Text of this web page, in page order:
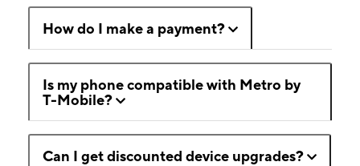
How do I make a payment?
Is my phone compatible with Metro by
T-Mobile?
Can I get discounted device upgrades?